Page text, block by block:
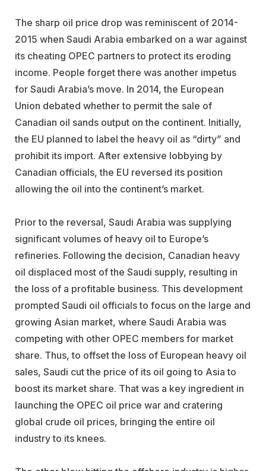
The sharp oil price drop was reminiscent of 2014-
2015 when Saudi Arabia embarked on a war against
its cheating OPEC partners to protect its eroding
income. People forget there was another impetus
for Saudi Arabia’s move. In 2014, the European
Union debated whether to permit the sale of
Canadian oil sands output on the continent. Initially,
the EU planned to label the heavy oil as “dirty” and
prohibit its import. After extensive lobbying by
Canadian officials, the EU reversed its position
allowing the oil into the continent’s market.
Prior to the reversal, Saudi Arabia was supplying
significant volumes of heavy oil to Europe’s
refineries. Following the decision, Canadian heavy
oil displaced most of the Saudi supply, resulting in
the loss of a profitable business. This development
prompted Saudi oil officials to focus on the large and
growing Asian market, where Saudi Arabia was
competing with other OPEC members for market
share. Thus, to offset the loss of European heavy oil
sales, Saudi cut the price of its oil going to Asia to
boost its market share. That was a key ingredient in
launching the OPEC oil price war and cratering
global crude oil prices, bringing the entire oil
industry to its knees.